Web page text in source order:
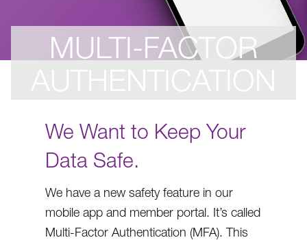
MULTI-FACTOR
We Want to Keep Your
Data Safe.
We have a new safety feature in our
mobile app and member portal. It’s called
Multi-Factor Authentication (MFA). This